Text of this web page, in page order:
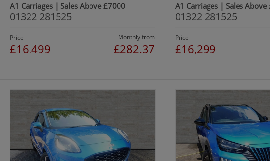
A1 Carriages | Sales Above £7000
01322 281525
Price
£16,499
Monthly from
£282.37
A1 Carriages | Sales Above
01322 281525
Price
£16,299